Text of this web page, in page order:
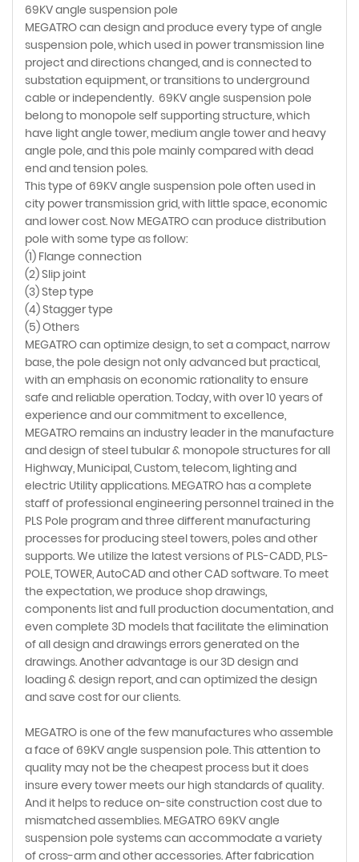
69KV angle suspension pole
MEGATRO can design and produce every type of angle
suspension pole, which used in power transmission line
project and directions changed, and is connected to
substation equipment, or transitions to underground
cable or independently. 69KV angle suspension pole
belong to monopole self supporting structure, which
have light angle tower, medium angle tower and heavy
angle pole, and this pole mainly compared with dead
end and tension poles.
This type of 69KV angle suspension pole often used in
city power transmission grid, with little space, economic
and lower cost. Now MEGATRO can produce distribution
pole with some type as follow:
(1) Flange connection
(2) Slip joint
(3) Step type
(4) Stagger type
(5) Others
MEGATRO can optimize design, to set a compact, narrow
base, the pole design not only advanced but practical,
with an emphasis on economic rationality to ensure
safe and reliable operation. Today, with over 10 years of
experience and our commitment to excellence,
MEGATRO remains an industry leader in the manufacture
and design of steel tubular & monopole structures for all
Highway, Municipal, Custom, telecom, lighting and
electric Utility applications. MEGATRO has a complete
staff of professional engineering personnel trained in the
PLS Pole program and three different manufacturing
processes for producing steel towers, poles and other
supports. We utilize the latest versions of PLS-CADD, PLS-
POLE, TOWER, AutoCAD and other CAD software. To meet
the expectation, we produce shop drawings,
components list and full production documentation, and
even complete 3D models that facilitate the elimination
of all design and drawings errors generated on the
drawings. Another advantage is our 3D design and
loading & design report, and can optimized the design
and save cost for our clients.
MEGATRO is one of the few manufactures who assemble
a face of 69KV angle suspension pole. This attention to
quality may not be the cheapest process but it does
insure every tower meets our high standards of quality.
And it helps to reduce on-site construction cost due to
mismatched assemblies. MEGATRO 69KV angle
suspension pole systems can accommodate a variety
of cross-arm and other accessories. After fabrication